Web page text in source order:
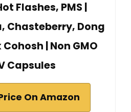
Flashes, PMS |
Chasteberry, Dong
| Non GMO
Capsules
On Amazon